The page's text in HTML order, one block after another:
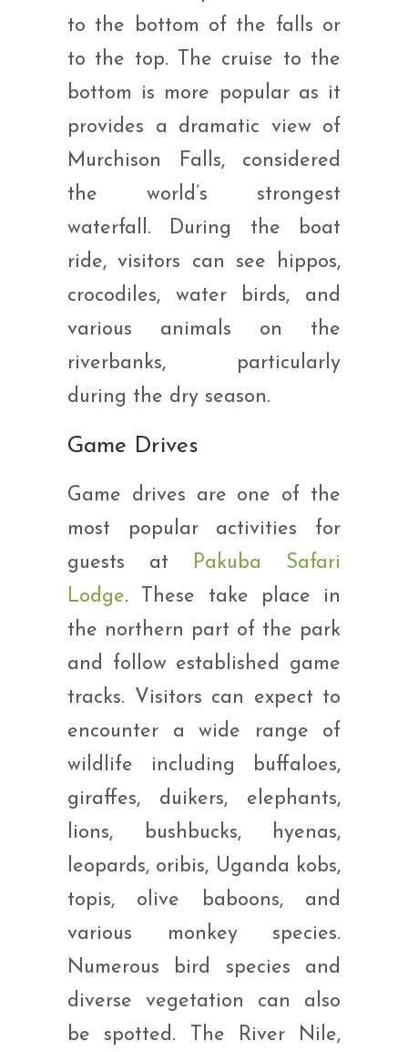
to the bottom of the falls or
to the top. The cruise to the
bottom is more popular as it
provides a dramatic view of
Murchison Falls, considered
the world’s strongest
waterfall. During the boat
ride, visitors can see hippos,
crocodiles, water birds, and
various animals on the
riverbanks, particularly
during the dry season.
Game Drives
Game drives are one of the
most popular activities for
guests at Pakuba Safari
Lodge. These take place in
the northern part of the park
and follow established game
tracks. Visitors can expect to
encounter a wide range of
wildlife including buffaloes,
giraffes, duikers, elephants,
lions, bushbucks, hyenas,
leopards, oribis, Uganda kobs,
topis, olive baboons, and
various monkey species.
Numerous bird species and
diverse vegetation can also
be spotted. The River Nile,